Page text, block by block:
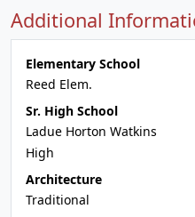
Additional
Elementary School
Reed Elem.
Sr. High School
Ladue Horton Watkins
High
Architecture
Traditional